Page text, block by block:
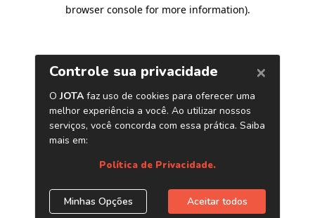
browser console for more information).